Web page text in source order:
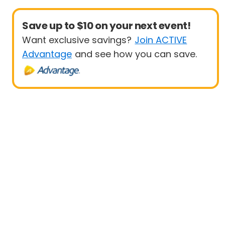
Save up to $10 on your next event!
Want exclusive savings? Join ACTIVE
Advantage and see how you can save.